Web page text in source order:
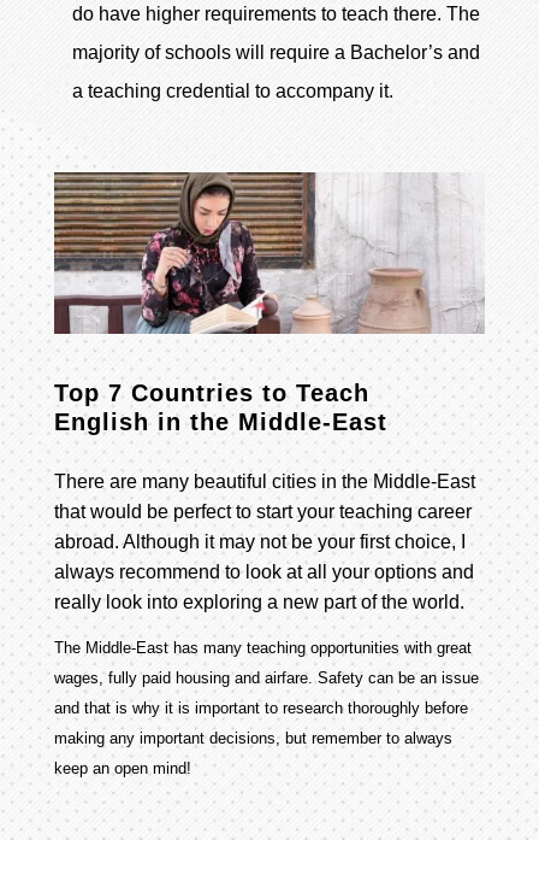
do have higher requirements to teach there. The
majority of schools will require a Bachelor’s and
a teaching credential to accompany it.
Top 7 Countries to Teach
English in the Middle-East
There are many beautiful cities in the Middle-East
that would be perfect to start your teaching career
abroad. Although it may not be your first choice, I
always recommend to look at all your options and
really look into exploring a new part of the world.
The Middle-East has many teaching opportunities with great
wages, fully paid housing and airfare. Safety can be an issue
and that is why it is important to research thoroughly before
making any important decisions, but remember to always
keep an open mind!